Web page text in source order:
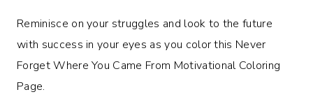
Reminisce on your struggles and look to the future
with success in your eyes as you color this Never
Forget Where You Came From Motivational Coloring
Page.